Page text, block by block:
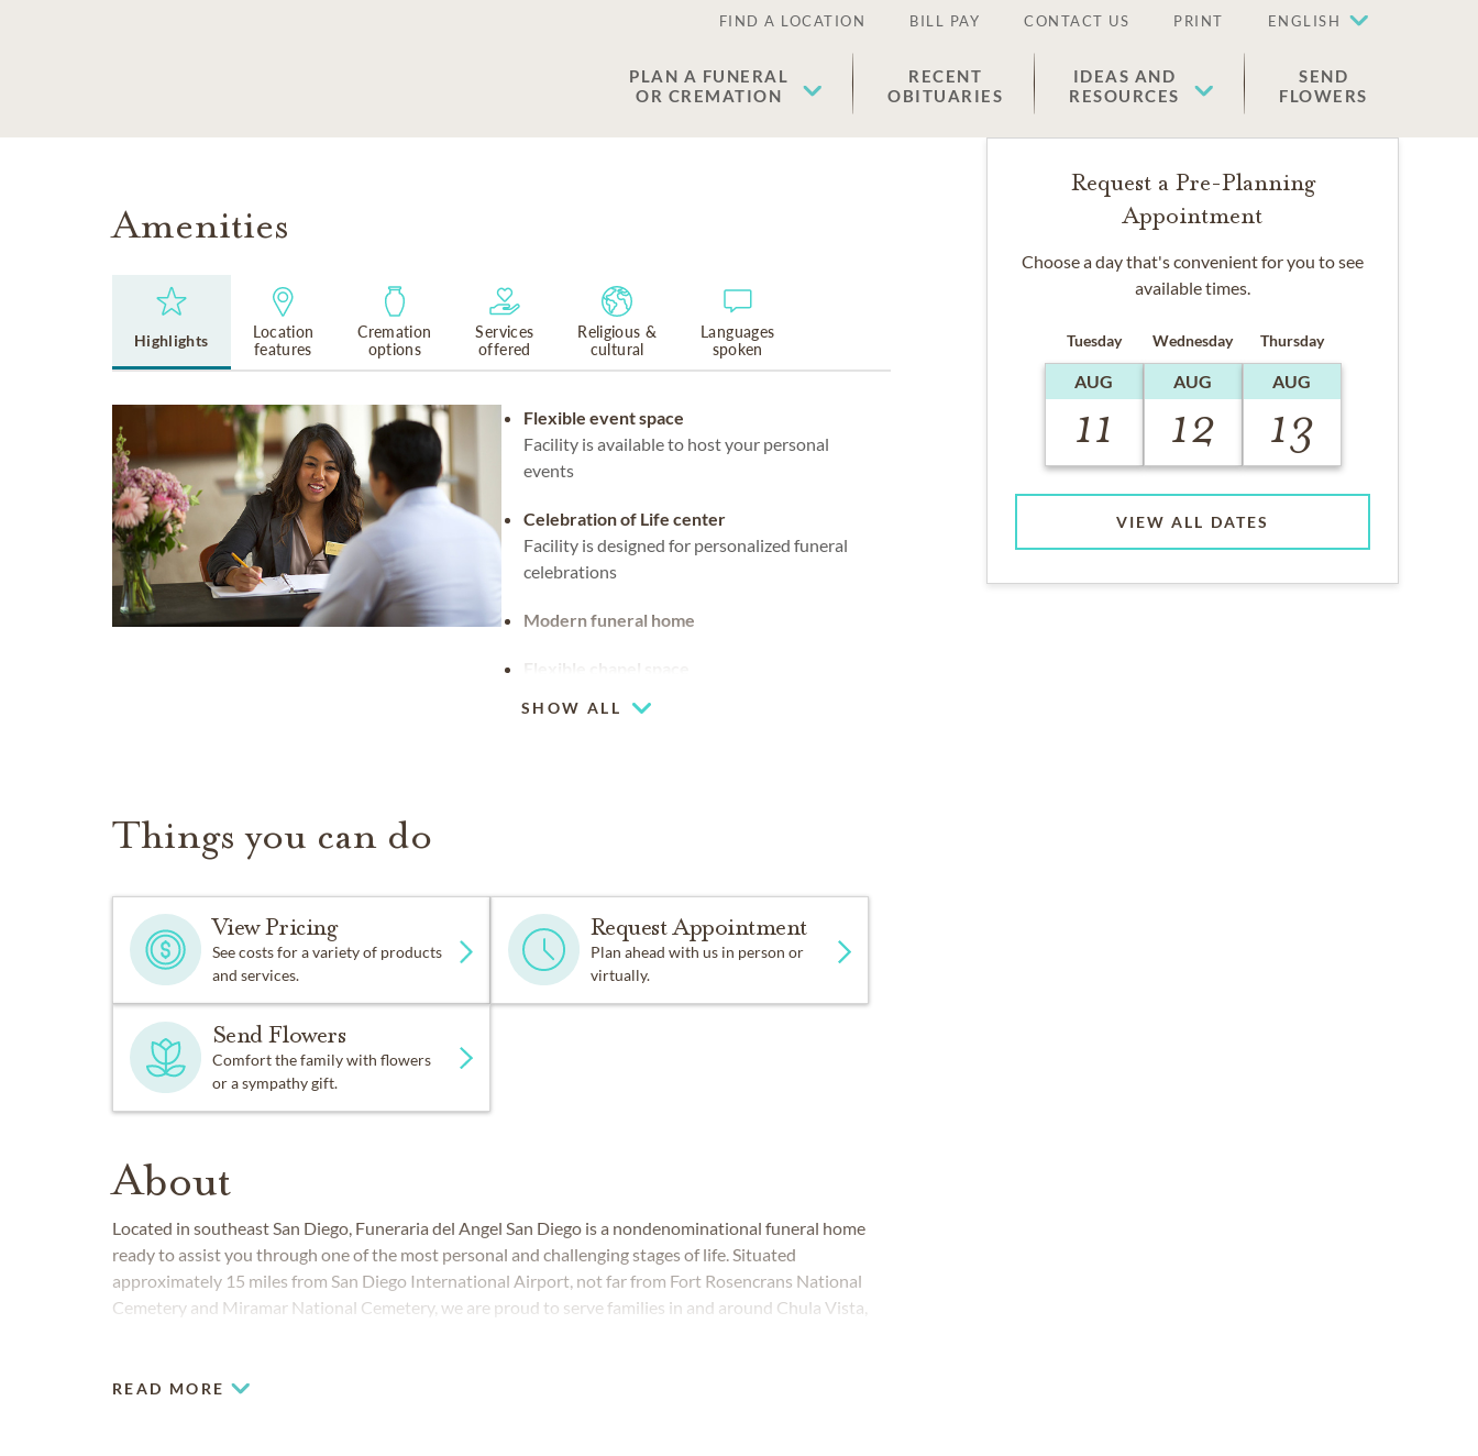
FIND A LOCATION BILL PAY CONTACT US PRINT ENGLISH
PLAN A FUNERAL
OR CREMATION
RECENT
OBITUARIES
IDEAS AND
RESOURCES
SEND
FLOWERS
Amenities
Highlights
Location
features
Cremation
options
Services
offered
Religious &
cultural
Languages
spoken
Flexible event space
Facility is available to host your personal
events
Celebration of Life center
Facility is designed for personalized funeral
celebrations
Modern funeral home
Flexible chapel space
religious events
SHOW ALL
Things you can do
View Pricing
See costs for a variety of products
and services.
Request Appointment
Plan ahead with us in person or
virtually.
Send Flowers
Comfort the family with flowers
or a sympathy gift.
About
Located in southeast San Diego, Funeraria del Angel San Diego is a nondenominational funeral home
ready to assist you through one of the most personal and challenging stages of life. Situated
approximately 15 miles from San Diego International Airport, not far from Fort Rosencrans National
Cemetery and Miramar National Cemetery, we are proud to serve families in and around Chula Vista,
READ MORE
Request a Pre-Planning
Appointment
Choose a day that's convenient for you to see
available times.
Tuesday
AUG
11
Wednesday
AUG
12
Thursday
AUG
13
VIEW ALL DATES